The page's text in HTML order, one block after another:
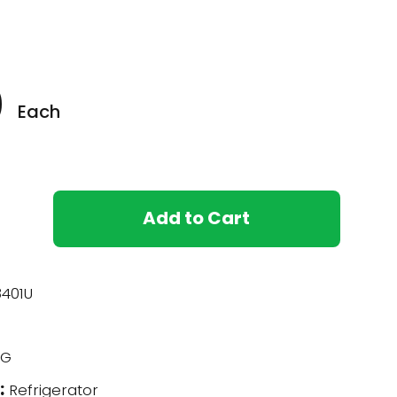
Each
Add to Cart
Refrigerator